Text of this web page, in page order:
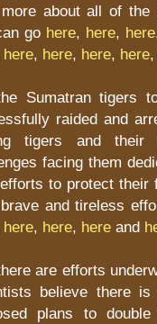
about all of
go here, here, here
here, here, here, here,
Sumatran tigers
raided and
tigers and their
facing them
to protect their
and tireless
here, here, here and
are efforts
believe there
plans to